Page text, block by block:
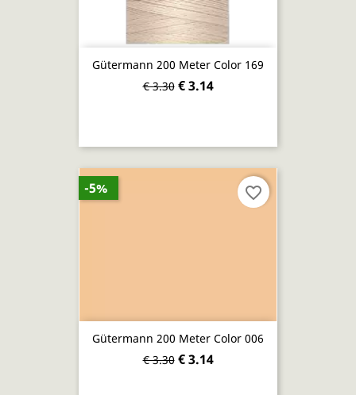
Gütermann 200 Meter Color 169
€ 3.30 € 3.14
Gütermann 200 Meter Color 006
€ 3.30 € 3.14
-5% favorite_border